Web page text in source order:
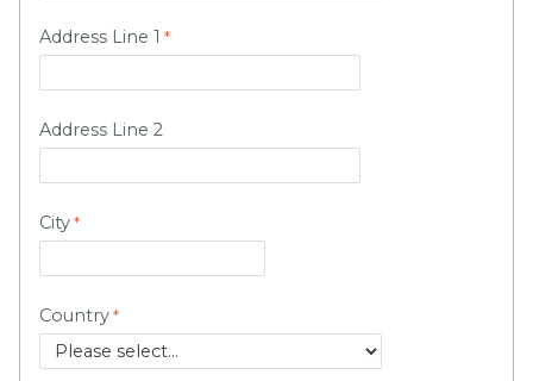
Address Line 1
Address Line 2
City
Country